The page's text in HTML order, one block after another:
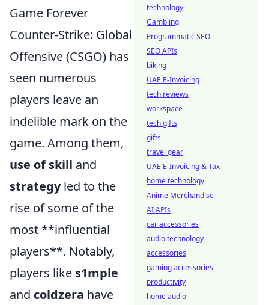
Game Forever
Counter-Strike: Global
Offensive (CSGO) has
seen numerous
players leave an
indelible mark on the
game. Among them,
use of skill and
strategyled to the
rise of some of the
most **influential
players**. Notably,
players like s1mple
and coldzera have
technology
Gambling
Programmatic SEO
SEO APIs
biking
UAE E-Invoicing
tech reviews
workspace
tech gifts
gifts
travel gear
UAE E-Invoicing & Tax
home technology
Anime Merchandise
AI APIs
car accessories
audio technology
accessories
gaming accessories
productivity
home audio